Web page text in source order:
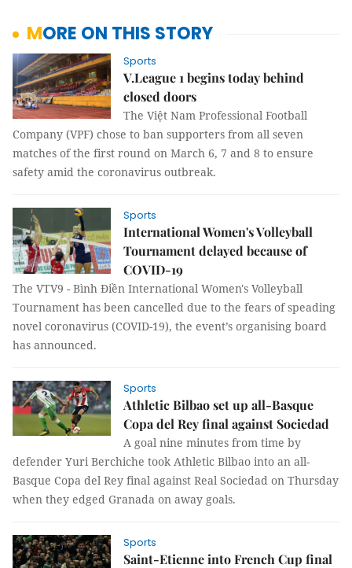
MORE ON THIS STORY
Sports
V.League 1 begins today behind
closed doors
The Việt Nam Professional Football
Company (VPF) chose to ban supporters from all seven
matches of the first round on March 6, 7 and 8 to ensure
safety amid the coronavirus outbreak.
Sports
International Women's Volleyball
Tournament delayed because of
COVID-19
The VTV9 - Bình Điền International Women's Volleyball
Tournament has been cancelled due to the fears of speading
novel coronavirus (COVID-19), the event’s organising board
has announced.
Sports
Athletic Bilbao set up all-Basque
Copa del Rey final against Sociedad
A goal nine minutes from time by
defender Yuri Berchiche took Athletic Bilbao into an all-
Basque Copa del Rey final against Real Sociedad on Thursday
when they edged Granada on away goals.
Sports
Saint-Etienne into French Cup final